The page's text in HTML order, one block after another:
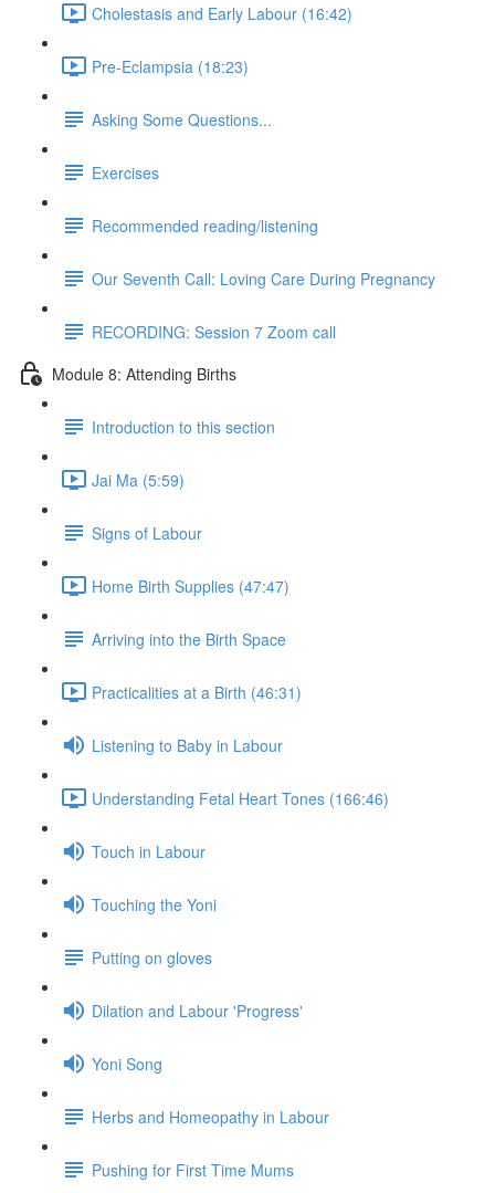
Cholestasis and Early Labour (16:42)
Pre-Eclampsia (18:23)
Asking Some Questions...
Exercises
Recommended reading/listening
Our Seventh Call: Loving Care During Pregnancy
RECORDING: Session 7 Zoom call
Module 8: Attending Births
Introduction to this section
Jai Ma (5:59)
Signs of Labour
Home Birth Supplies (47:47)
Arriving into the Birth Space
Practicalities at a Birth (46:31)
Listening to Baby in Labour
Understanding Fetal Heart Tones (166:46)
Touch in Labour
Touching the Yoni
Putting on gloves
Dilation and Labour 'Progress'
Yoni Song
Herbs and Homeopathy in Labour
Pushing for First Time Mums